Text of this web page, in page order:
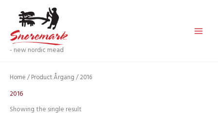
content
- new nordic mead
Home / Product Årgang / 2016
2016
Showing the single result